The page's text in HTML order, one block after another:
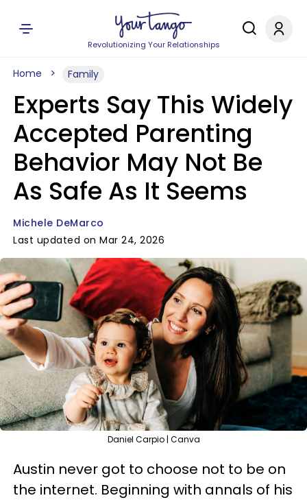
Revolutionizing Your Relationships
Home Family
Experts Say This Widely
Accepted Parenting
Behavior May Not Be
As Safe As It Seems
Michele DeMarco
Last updated on Mar 24, 2026
Daniel Carpio | Canva
Austin never got to choose not to be on
the internet. Beginning with annals of his